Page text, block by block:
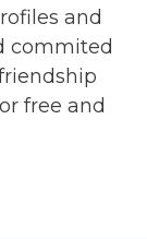
and
commited
free and